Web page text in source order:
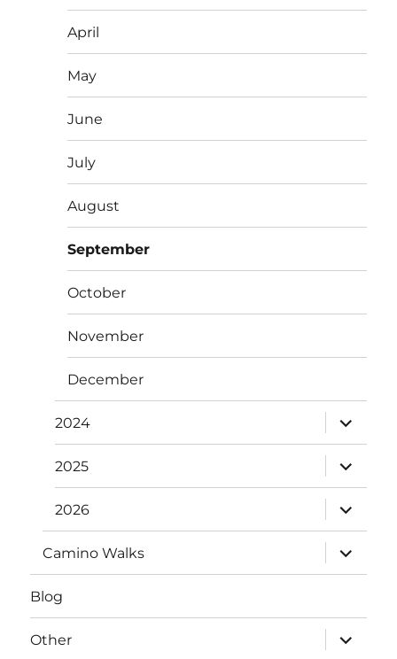
April
May
June
July
August
September
October
November
December
2024
expand
child
menu
2025
expand
child
menu
2026
expand
child
menu
Camino Walks
expand
child
menu
Blog
Other
expand
child